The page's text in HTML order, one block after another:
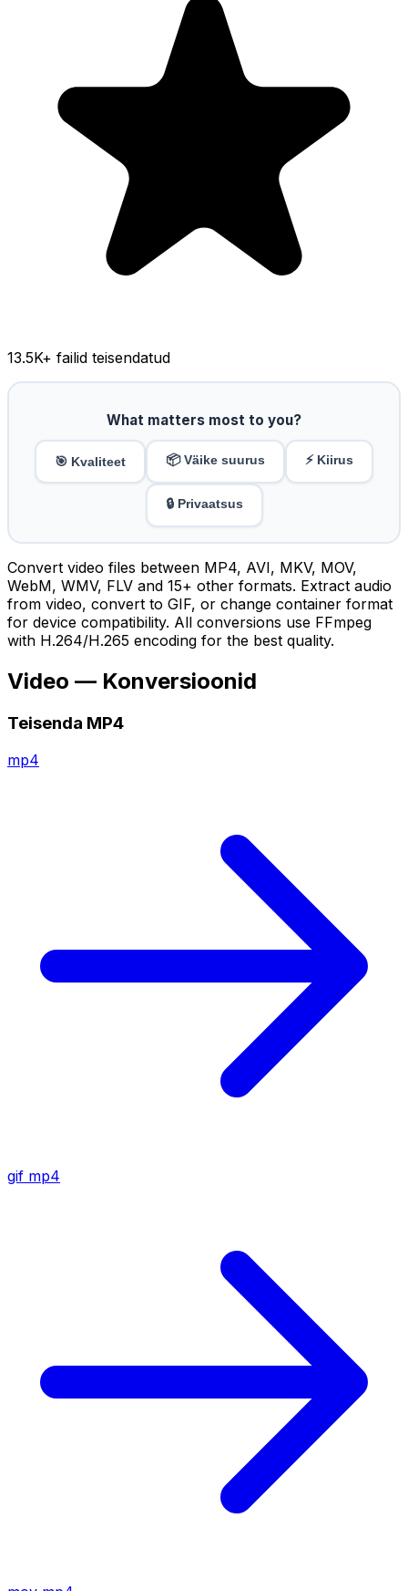
13.5K+ failid teisendatud
What matters most to you?
🎯 Kvaliteet 📦 Väike suurus ⚡ Kiirus
🔒 Privaatsus
Convert video files between MP4, AVI, MKV, MOV,
WebM, WMV, FLV and 15+ other formats. Extract audio
from video, convert to GIF, or change container format
for device compatibility. All conversions use FFmpeg
with H.264/H.265 encoding for the best quality.
Video — Konversioonid
Teisenda MP4
mp4
gif mp4